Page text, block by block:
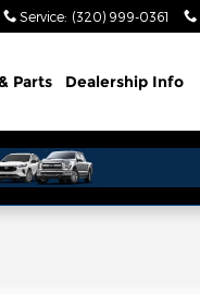
Service: (320) 999-0361
Parts Dealership Info